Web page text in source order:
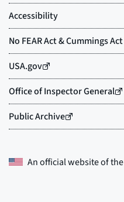
An official website of the